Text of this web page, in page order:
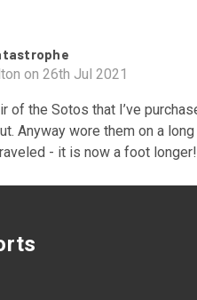
on 26th Jul 2021
of the Sotos that I’ve
Anyway wore them on a
- it is now a foot